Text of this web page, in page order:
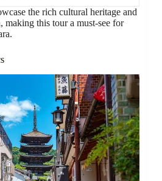
the rich cultural heritage and
making this tour a must-see for